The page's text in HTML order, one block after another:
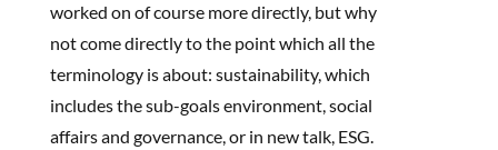
worked on of course more directly, but why
not come directly to the point which all the
terminology is about: sustainability, which
includes the sub-goals environment, social
affairs and governance, or in new talk, ESG.